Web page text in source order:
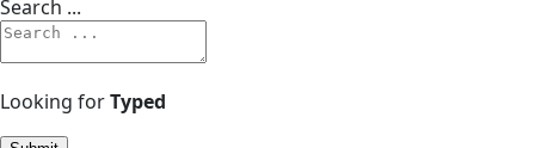
Search ...
Looking forTyped